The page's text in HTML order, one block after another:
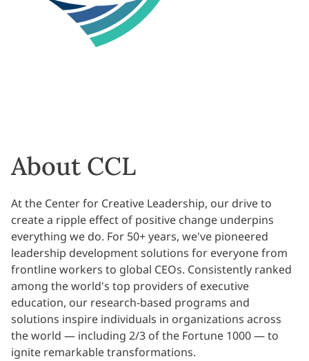
About CCL
At the Center for Creative Leadership, our drive to
create a ripple effect of positive change underpins
everything we do. For 50+ years, we've pioneered
leadership development solutions for everyone from
frontline workers to global CEOs. Consistently ranked
among the world's top providers of executive
education, our research-based programs and
solutions inspire individuals in organizations across
the world — including 2/3 of the Fortune 1000 — to
ignite remarkable transformations.